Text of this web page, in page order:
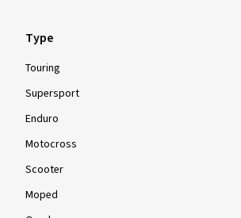
Type
Touring
Supersport
Enduro
Motocross
Scooter
Moped